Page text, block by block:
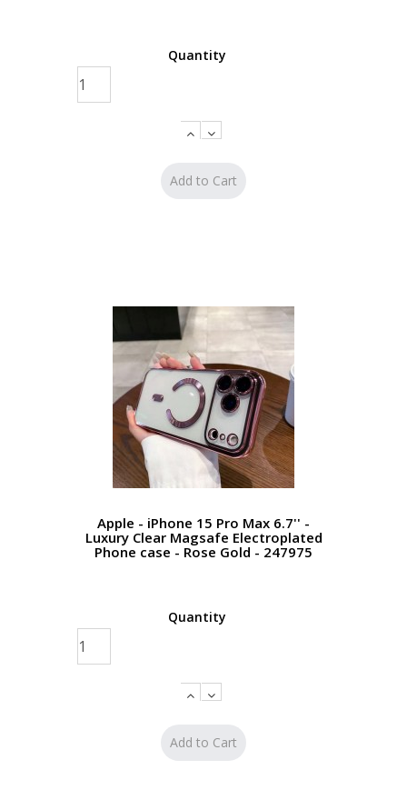
Quantity
Apple - iPhone 15 Pro Max 6.7'' -
Luxury Clear Magsafe Electroplated
Phone case - Rose Gold - 247975
Quantity